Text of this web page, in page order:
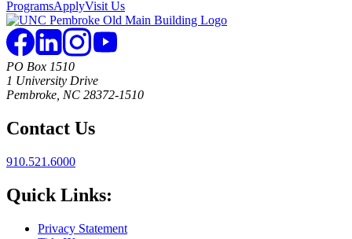
ProgramsApplyVisit Us
PO Box 1510
1 University Drive
Pembroke, NC 28372-1510
Contact Us
910.521.6000
Quick Links:
Privacy Statement